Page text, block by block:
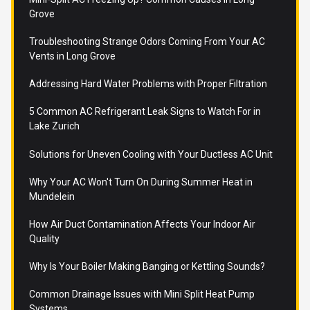
Grove
Troubleshooting Strange Odors Coming From Your AC
Vents in Long Grove
Addressing Hard Water Problems with Proper Filtration
5 Common AC Refrigerant Leak Signs to Watch For in
Lake Zurich
Solutions for Uneven Cooling with Your Ductless AC Unit
Why Your AC Won't Turn On During Summer Heat in
Mundelein
How Air Duct Contamination Affects Your Indoor Air
Quality
Why Is Your Boiler Making Banging or Kettling Sounds?
Common Drainage Issues with Mini Split Heat Pump